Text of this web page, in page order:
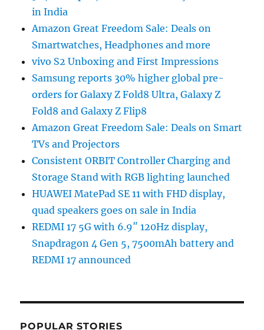
in India
Amazon Great Freedom Sale: Deals on
Smartwatches, Headphones and more
vivo S2 Unboxing and First Impressions
Samsung reports 30% higher global pre-
orders for Galaxy Z Fold8 Ultra, Galaxy Z
Fold8 and Galaxy Z Flip8
Amazon Great Freedom Sale: Deals on Smart
TVs and Projectors
Consistent ORBIT Controller Charging and
Storage Stand with RGB lighting launched
HUAWEI MatePad SE 11 with FHD display,
quad speakers goes on sale in India
REDMI 17 5G with 6.9″ 120Hz display,
Snapdragon 4 Gen 5, 7500mAh battery and
REDMI 17 announced
POPULAR STORIES